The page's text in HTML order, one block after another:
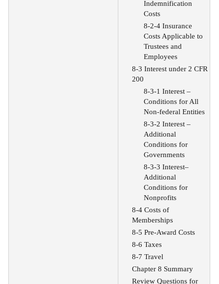
Indemnification
Costs
8-2-4 Insurance
Costs Applicable to
Trustees and
Employees
8-3 Interest under 2 CFR
200
8-3-1 Interest –
Conditions for All
Non-federal Entities
8-3-2 Interest –
Additional
Conditions for
Governments
8-3-3 Interest–
Additional
Conditions for
Nonprofits
8-4 Costs of
Memberships
8-5 Pre-Award Costs
8-6 Taxes
8-7 Travel
Chapter 8 Summary
Review Questions for